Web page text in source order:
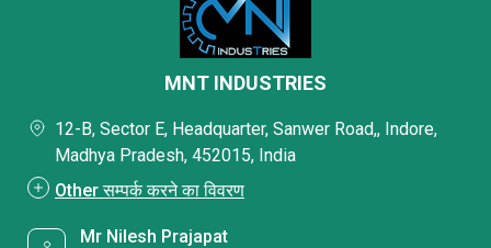
MNT INDUSTRIES
12-B, Sector E, Headquarter, Sanwer Road,, Indore,
Madhya Pradesh, 452015, India
Other सम्पर्क करने का विवरण
Mr Nilesh Prajapat